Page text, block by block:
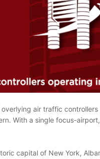
air traffic
With a single focus-
capital of New York,